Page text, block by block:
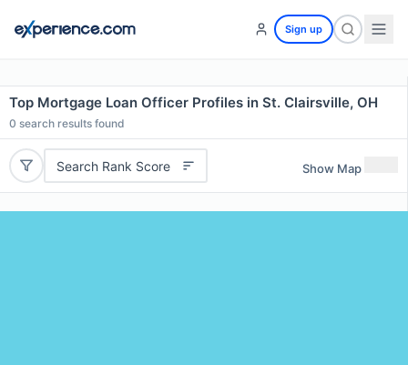
Sign up
Top Mortgage Loan Officer Profiles in St. Clairsville, OH
0 search results found
Search Rank Score Show Map